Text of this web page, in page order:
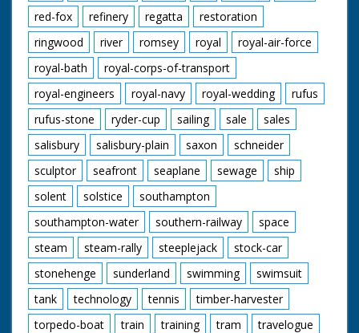
red-fox
refinery regatta
restoration
ringwood
river romsey royal
royal-air-force
royal-bath
royal-corps-of-transport
royal-engineers
royal-navy royal-wedding
rufus
rufus-stone
ryder-cup sailing sale
sales
salisbury
salisbury-plain saxon
schneider
sculptor
seafront seaplane sewage
ship
solent
solstice
southampton
southampton-water
southern-railway
space
steam
steam-rally steeplejack
stock-car
stonehenge
sunderland swimming
swimsuit
tank
technology tennis
timber-harvester
torpedo-boat
train training tram
travelogue